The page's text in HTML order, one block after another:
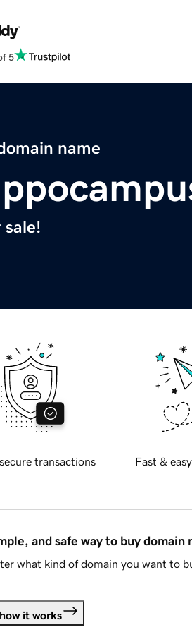
5
name
sale!
transactions Fast &
and safe way to buy domain
what kind of domain you want to
it works